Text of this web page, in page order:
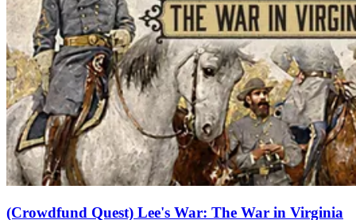
(Crowdfund Quest) Lee's War: The War in Virginia